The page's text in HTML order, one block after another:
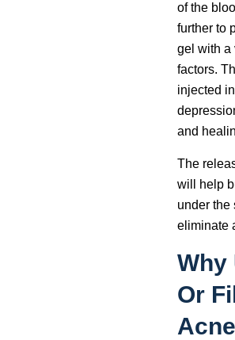
of the
further to
gel with a
factors.
injected
and
The
will help
under the
eliminate
Why
Or